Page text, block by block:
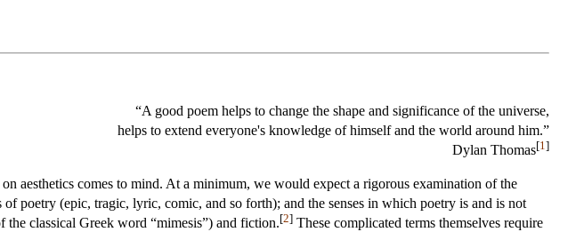
“A good poem helps to change the shape and significance of the universe,
helps to extend everyone's knowledge of himself and the world around him.”
Dylan Thomas[1 ]
aesthetics comes to mind. At a minimum, we would expect a rigorous examination of the
poetry (epic, tragic, lyric, comic, and so forth); and the senses in which poetry is and is not
classical Greek word “mimesis”) and fiction.[2] These complicated terms themselves require